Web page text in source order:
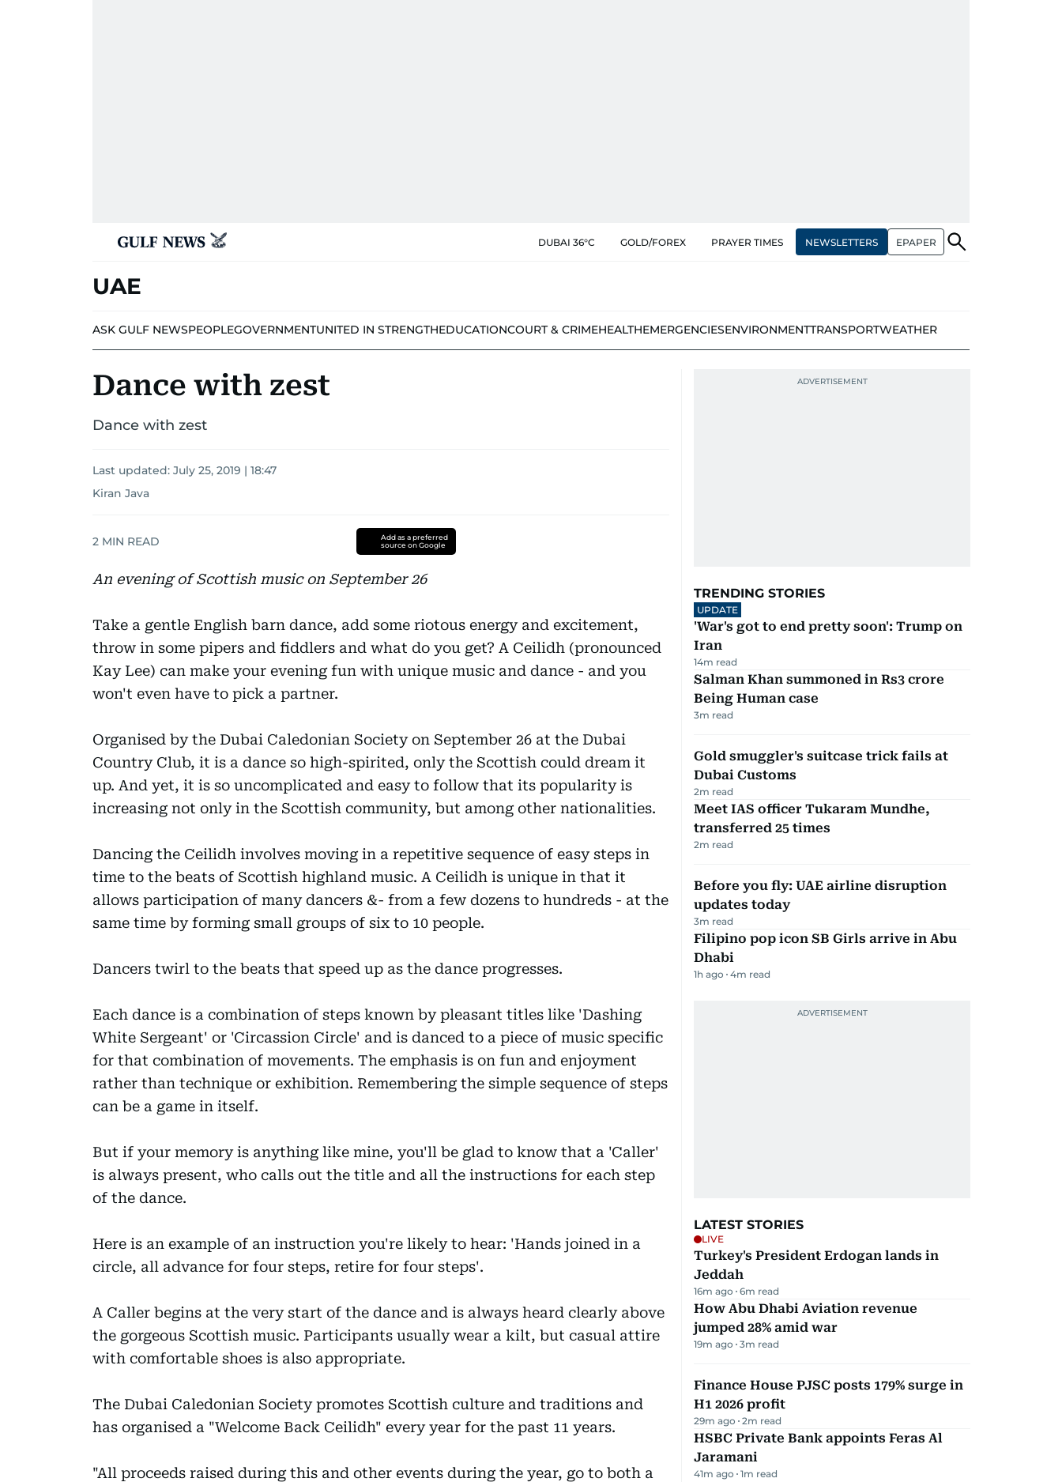
DUBAI 36°C GOLD/FOREX PRAYER TIMES NEWSLETTERS EPAPER
UAE
ASK GULF NEWSPEOPLEGOVERNMENTUNITED IN STRENGTHEDUCATIONCOURT & CRIMEHEALTHEMERGENCIESENVIRONMENTTRANSPORTWEATHER
Dance with zest
Dance with zest
Last updated: July 25, 2019 | 18:47
Kiran Java
2 MIN READ
Add as a preferred
source on Google
An evening of Scottish music on September 26
Take a gentle English barn dance, add some riotous energy and excitement,
throw in some pipers and fiddlers and what do you get? A Ceilidh (pronounced
Kay Lee) can make your evening fun with unique music and dance - and you
won't even have to pick a partner.
Organised by the Dubai Caledonian Society on September 26 at the Dubai
Country Club, it is a dance so high-spirited, only the Scottish could dream it
up. And yet, it is so uncomplicated and easy to follow that its popularity is
increasing not only in the Scottish community, but among other nationalities.
Dancing the Ceilidh involves moving in a repetitive sequence of easy steps in
time to the beats of Scottish highland music. A Ceilidh is unique in that it
allows participation of many dancers &- from a few dozens to hundreds - at the
same time by forming small groups of six to 10 people.
Dancers twirl to the beats that speed up as the dance progresses.
Each dance is a combination of steps known by pleasant titles like 'Dashing
White Sergeant' or 'Circassion Circle' and is danced to a piece of music specific
for that combination of movements. The emphasis is on fun and enjoyment
rather than technique or exhibition. Remembering the simple sequence of steps
can be a game in itself.
But if your memory is anything like mine, you'll be glad to know that a 'Caller'
is always present, who calls out the title and all the instructions for each step
of the dance.
Here is an example of an instruction you're likely to hear: 'Hands joined in a
circle, all advance for four steps, retire for four steps'.
A Caller begins at the very start of the dance and is always heard clearly above
the gorgeous Scottish music. Participants usually wear a kilt, but casual attire
with comfortable shoes is also appropriate.
The Dubai Caledonian Society promotes Scottish culture and traditions and
has organised a "Welcome Back Ceilidh" every year for the past 11 years.
"All proceeds raised during this and other events during the year, go to both a
TRENDING STORIES
UPDATE
'War's got to end pretty soon': Trump on
Iran
14m read
Salman Khan summoned in Rs3 crore
Being Human case
3m read
Gold smuggler's suitcase trick fails at
Dubai Customs
2m read
Meet IAS officer Tukaram Mundhe,
transferred 25 times
2m read
Before you fly: UAE airline disruption
updates today
3m read
Filipino pop icon SB Girls arrive in Abu
Dhabi
1h ago 4m read
LATEST STORIES
LIVE
Turkey's President Erdogan lands in
Jeddah
16m ago 6m read
How Abu Dhabi Aviation revenue
jumped 28% amid war
19m ago 3m read
Finance House PJSC posts 179% surge in
H1 2026 profit
29m ago 2m read
HSBC Private Bank appoints Feras Al
Jaramani
41m ago 1m read